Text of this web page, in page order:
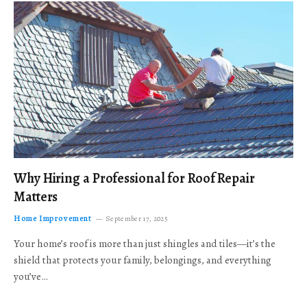
Why Hiring a Professional for Roof Repair
Matters
Home Improvement September 17, 2025
Your home’s roof is more than just shingles and tiles—it’s the
shield that protects your family, belongings, and everything
you’ve…